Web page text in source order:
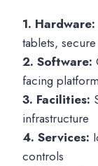
1. Hardware:
tablets,
2. Software:
facing
3. Facilities:
infrastructure
4. Services:
controls